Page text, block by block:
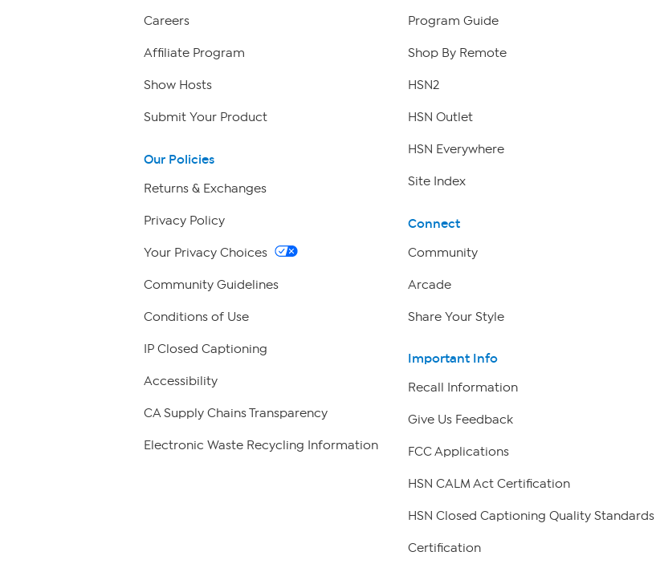
Careers
Affiliate Program
Show Hosts
Submit Your Product
Our Policies
Returns & Exchanges
Privacy Policy
Your Privacy Choices
Community Guidelines
Conditions of Use
IP Closed Captioning
Accessibility
CA Supply Chains Transparency
Electronic Waste Recycling Information
Program Guide
Shop By Remote
HSN2
HSN Outlet
HSN Everywhere
Site Index
Connect
Community
Arcade
Share Your Style
Important Info
Recall Information
Give Us Feedback
FCC Applications
HSN CALM Act Certification
HSN Closed Captioning Quality Standards
Certification